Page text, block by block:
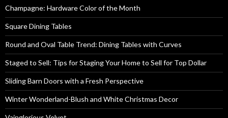
Champagne: Hardware Color of the Month
Square Dining Tables
Round and Oval Table Trend: Dining Tables with Curves
Staged to Sell: Tips for Staging Your Home to Sell for Top Dollar
Sliding Barn Doors with a Fresh Perspective
Winter Wonderland-Blush and White Christmas Decor